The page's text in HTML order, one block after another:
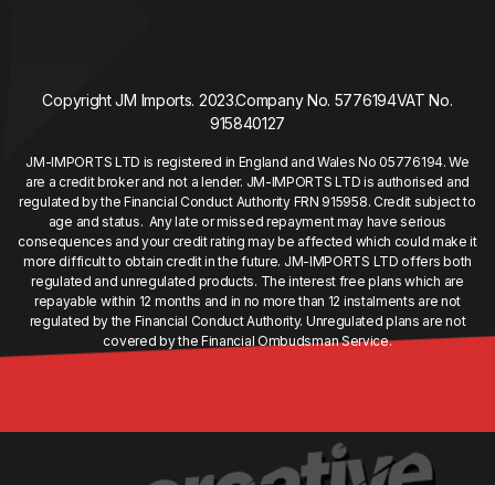
Copyright JM Imports. 2023.Company No. 5776194VAT No.
915840127
JM-IMPORTS LTD is registered in England and Wales No 05776194. We
are a credit broker and not a lender. JM-IMPORTS LTD is authorised and
regulated by the Financial Conduct Authority FRN 915958. Credit subject to
age and status. Any late or missed repayment may have serious
consequences and your credit rating may be affected which could make it
more difficult to obtain credit in the future. JM-IMPORTS LTD offers both
regulated and unregulated products. The interest free plans which are
repayable within 12 months and in no more than 12 instalments are not
regulated by the Financial Conduct Authority. Unregulated plans are not
covered by the Financial Ombudsman Service.